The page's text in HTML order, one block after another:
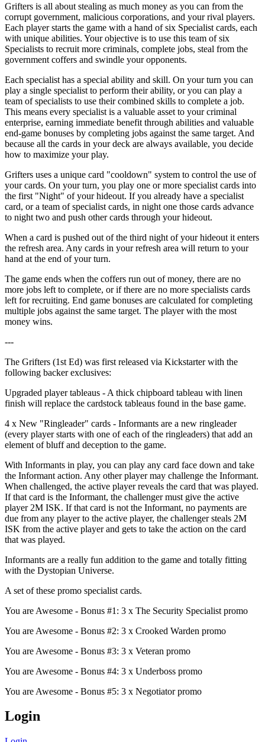
Grifters is all about stealing as much money as you can from the
corrupt government, malicious corporations, and your rival players.
Each player starts the game with a hand of six Specialist cards, each
with unique abilities. Your objective is to use this team of six
Specialists to recruit more criminals, complete jobs, steal from the
government coffers and swindle your opponents.
Each specialist has a special ability and skill. On your turn you can
play a single specialist to perform their ability, or you can play a
team of specialists to use their combined skills to complete a job.
This means every specialist is a valuable asset to your criminal
enterprise, earning immediate benefit through abilities and valuable
end-game bonuses by completing jobs against the same target. And
because all the cards in your deck are always available, you decide
how to maximize your play.
Grifters uses a unique card "cooldown" system to control the use of
your cards. On your turn, you play one or more specialist cards into
the first "Night" of your hideout. If you already have a specialist
card, or a team of specialist cards, in night one those cards advance
to night two and push other cards through your hideout.
When a card is pushed out of the third night of your hideout it enters
the refresh area. Any cards in your refresh area will return to your
hand at the end of your turn.
The game ends when the coffers run out of money, there are no
more jobs left to complete, or if there are no more specialists cards
left for recruiting. End game bonuses are calculated for completing
multiple jobs against the same target. The player with the most
money wins.
---
The Grifters (1st Ed) was first released via Kickstarter with the
following backer exclusives:
Upgraded player tableaus - A thick chipboard tableau with linen
finish will replace the cardstock tableaus found in the base game.
4 x New "Ringleader" cards - Informants are a new ringleader
(every player starts with one of each of the ringleaders) that add an
element of bluff and deception to the game.
With Informants in play, you can play any card face down and take
the Informant action. Any other player may challenge the Informant.
When challenged, the active player reveals the card that was played.
If that card is the Informant, the challenger must give the active
player 2M ISK. If that card is not the Informant, no payments are
due from any player to the active player, the challenger steals 2M
ISK from the active player and gets to take the action on the card
that was played.
Informants are a really fun addition to the game and totally fitting
with the Dystopian Universe.
A set of these promo specialist cards.
You are Awesome - Bonus #1: 3 x The Security Specialist promo
You are Awesome - Bonus #2: 3 x Crooked Warden promo
You are Awesome - Bonus #3: 3 x Veteran promo
You are Awesome - Bonus #4: 3 x Underboss promo
You are Awesome - Bonus #5: 3 x Negotiator promo
Login